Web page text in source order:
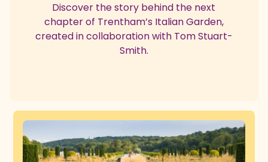
Discover the story behind the next
chapter of Trentham’s Italian Garden,
created in collaboration with Tom Stuart-
Smith.